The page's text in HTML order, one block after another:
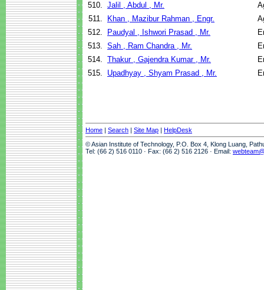
510. Jalil , Abdul , Mr.
511.
Khan , Mazibur Rahman , Engr.
512.
Paudyal , Ishwori Prasad , Mr.
513. Sah , Ram Chandra , Mr.
514. Thakur , Gajendra Kumar , Mr.
515.
Upadhyay , Shyam Prasad , Mr.
Home | Search | Site Map | HelpDesk
© Asian Institute of Technology, P.O. Box 4, Klong Luang,
Tel: (66 2) 516 0110 · Fax: (66 2) 516 2126 · Email: